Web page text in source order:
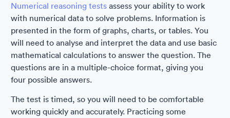
Numerical reasoning tests assess your ability to work
with numerical data to solve problems. Information is
presented in the form of graphs, charts, or tables. You
will need to analyse and interpret the data and use basic
mathematical calculations to answer the question. The
questions are in a multiple-choice format, giving you
four possible answers.
The test is timed, so you will need to be comfortable
working quickly and accurately. Practicing some